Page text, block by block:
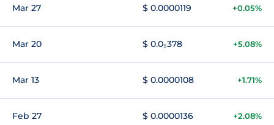
Mar 27 $ 0.0000119 +0.05%
Mar 20 $ 0.0₅378 +5.08%
Mar 13 $ 0.0000108 +1.71%
Feb 27 $ 0.0000136 +2.08%